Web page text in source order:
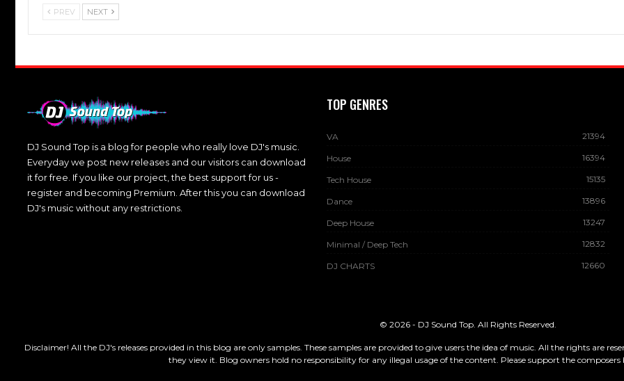
PREV NEXT
DJ Sound Top is a blog for people who really love DJ's music.
Everyday we post new releases and our visitors can download
it for free. If you like our project, the best support for us -
register and becoming Premium. After this you can download
DJ's music without any restrictions.
TOP GENRES
VA 21394
House 16394
Tech House 15135
Dance 13896
Deep House 13247
Minimal / Deep Tech 12832
DJ CHARTS 12660
© 2026 - DJ Sound Top. All Rights Reserved.
Disclaimer! All the DJ's releases provided in this blog are only samples. These samples are provided to give users the idea of music. All the rights are
they view it. Blog owners hold no responsibility for any illegal usage of the content. Please support the composers